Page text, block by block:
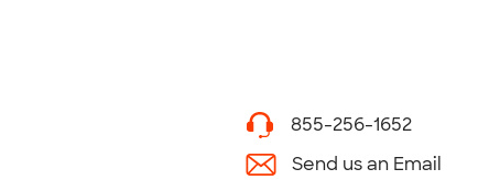
855-256-1652
Send us an Email